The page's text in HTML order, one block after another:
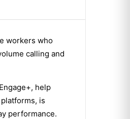
workers who
calling and
help
is
performance.